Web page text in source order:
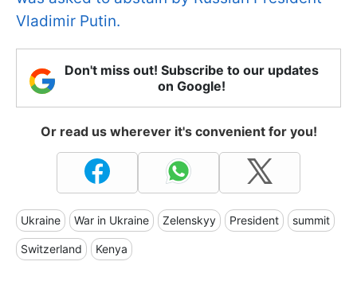
Vladimir Putin.
Don't miss out! Subscribe to our updates
on Google!
Or read us wherever it's convenient for you!
Ukraine War in Ukraine Zelenskyy President summit
Switzerland Kenya